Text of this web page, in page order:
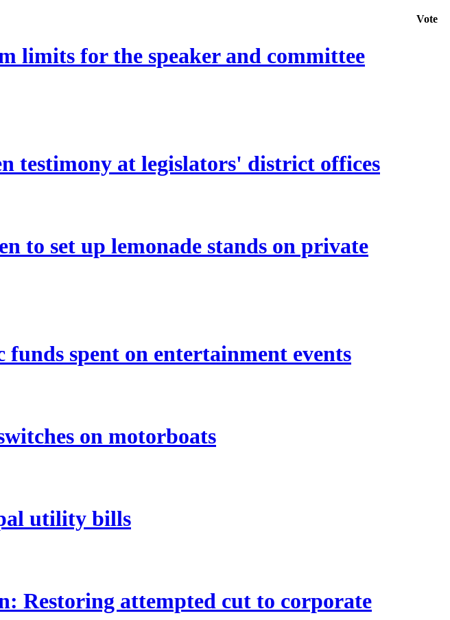
Vote
limits for the speaker and committee
testimony at legislators' district offices
to set up lemonade stands on private
spent on entertainment events
on motorboats
utility bills
Restoring attempted cut to corporate